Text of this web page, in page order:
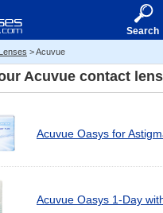
15+
Search
> Acuvue
Acuvue contact
Acuvue Oasys for
Acuvue Oasys 1-Day